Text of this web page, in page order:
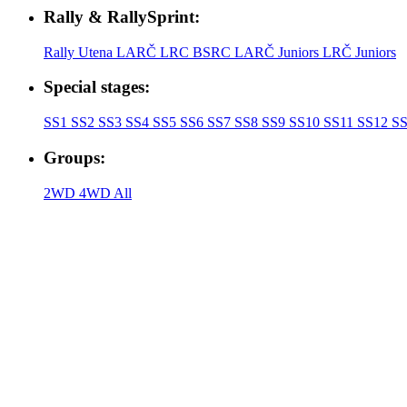
Rally & RallySprint:
Rally Utena LARČ LRC BSRC LARČ Juniors LRČ Juniors
Special stages:
SS1 SS2 SS3 SS4 SS5 SS6 SS7 SS8 SS9 SS10 SS11 SS12
Groups:
2WD 4WD All